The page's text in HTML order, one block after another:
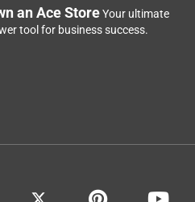
an Ace StoreYour ultimate
tool for business success.